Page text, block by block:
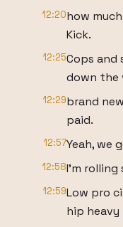
12:20how
Kick.
12:25Cops and
down the
12:29brand
paid.
12:57Yeah, we
12:58I'm rolling
12:59Low pro
hip heavy